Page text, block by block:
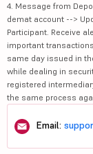
4. Message from
demat account -->
Participant. Receive
important
same day issued in
while dealing in
registered
the same process
Email: